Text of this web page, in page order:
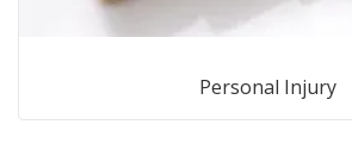
Personal Injury